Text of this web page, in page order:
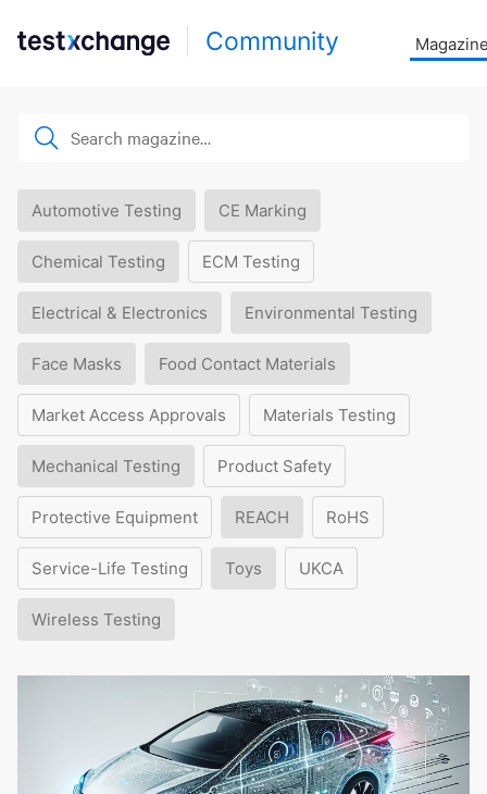
Community
Automotive Testing CE Marking
Chemical Testing ECM Testing
Electrical & Electronics Environmental Testing
Face Masks Food Contact Materials
Market Access Approvals Materials Testing
Mechanical Testing Product Safety
Protective Equipment REACH RoHS
Service-Life Testing Toys UKCA
Wireless Testing